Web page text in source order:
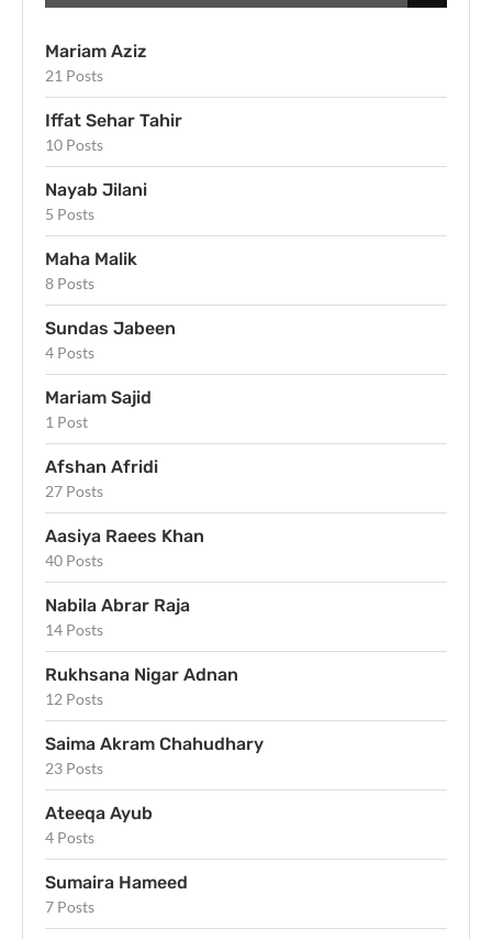
Mariam Aziz
21 Posts
Iffat Sehar Tahir
10 Posts
Nayab Jilani
5 Posts
Maha Malik
8 Posts
Sundas Jabeen
4 Posts
Mariam Sajid
1 Post
Afshan Afridi
27 Posts
Aasiya Raees Khan
40 Posts
Nabila Abrar Raja
14 Posts
Rukhsana Nigar Adnan
12 Posts
Saima Akram Chahudhary
23 Posts
Ateeqa Ayub
4 Posts
Sumaira Hameed
7 Posts